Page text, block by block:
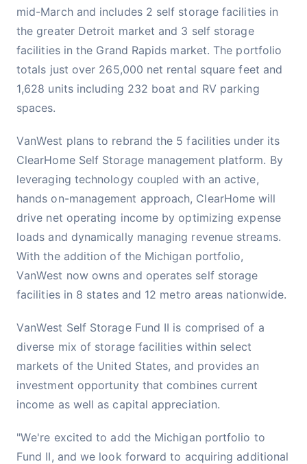
mid-March and includes 2 self storage facilities in
the greater Detroit market and 3 self storage
facilities in the Grand Rapids market. The portfolio
totals just over 265,000 net rental square feet and
1,628 units including 232 boat and RV parking
spaces.
VanWest plans to rebrand the 5 facilities under its
ClearHome Self Storage management platform. By
leveraging technology coupled with an active,
hands on-management approach, ClearHome will
drive net operating income by optimizing expense
loads and dynamically managing revenue streams.
With the addition of the Michigan portfolio,
VanWest now owns and operates self storage
facilities in 8 states and 12 metro areas nationwide.
VanWest Self Storage Fund II is comprised of a
diverse mix of storage facilities within select
markets of the United States, and provides an
investment opportunity that combines current
income as well as capital appreciation.
"We're excited to add the Michigan portfolio to
Fund II, and we look forward to acquiring additional